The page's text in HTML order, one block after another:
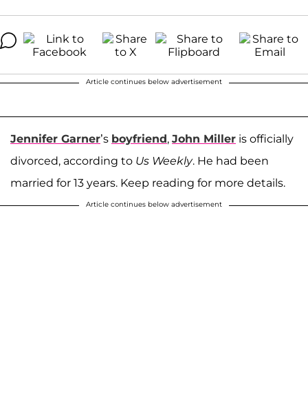
Article continues below advertisement
Jennifer Garner’s boyfriend, John Miller is officially
divorced, according to Us Weekly. He had been
married for 13 years. Keep reading for more details.
Article continues below advertisement